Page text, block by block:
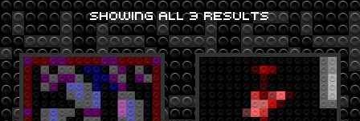
SHOWING ALL 3 RESULTS